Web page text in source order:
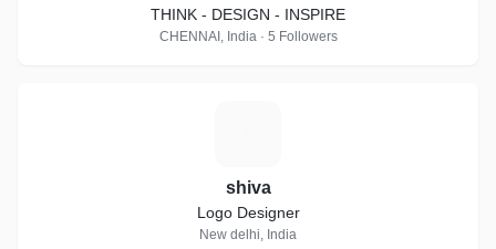
THINK - DESIGN - INSPIRE
CHENNAI, India · 5 Followers
shiva
Logo Designer
New delhi, India